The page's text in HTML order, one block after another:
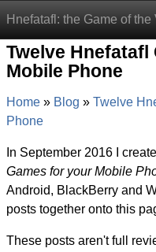
Hnefatafl: the Game of
Twelve
Mobile Phone
Home Blog
Twelve
Phone
In September 2016 I
Games for your Mobile
Android, BlackBerry and
posts together onto this
These posts aren't full